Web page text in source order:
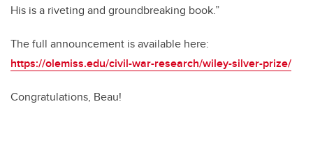
His is a riveting and groundbreaking book.”
The full announcement is available here:
https://olemiss.edu/civil-war-research/wiley-silver-prize/
Congratulations, Beau!